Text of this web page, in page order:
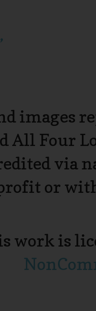
images
All Four
via
or
work is